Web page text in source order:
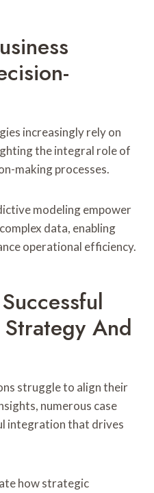
increasingly rely on
the integral role of
making processes.
modeling empower
data, enabling
operational efficiency.
And
struggle to align their
numerous case
integration that drives
how strategic